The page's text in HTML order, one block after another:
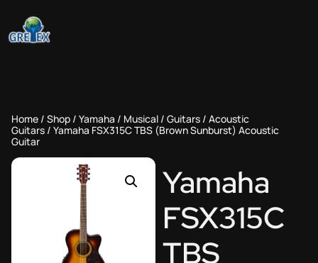
Home / Shop / Yamaha / Musical / Guitars / Acoustic
Guitars / Yamaha FSX315C TBS (Brown Sunburst) Acoustic
Guitar
Yamaha
FSX315C
TBS